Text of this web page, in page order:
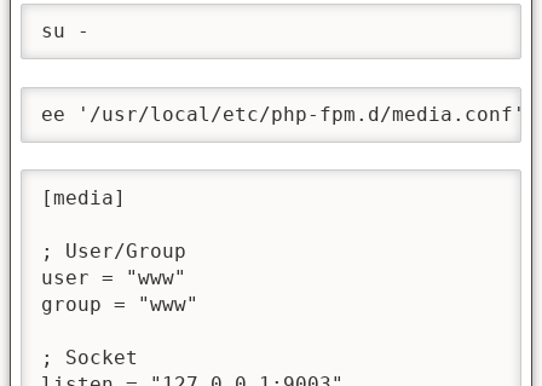
su -
ee '/usr/local/etc/php-fpm.d/media.conf'
[media]
; User/Group
user = "www"
group = "www"
; Socket